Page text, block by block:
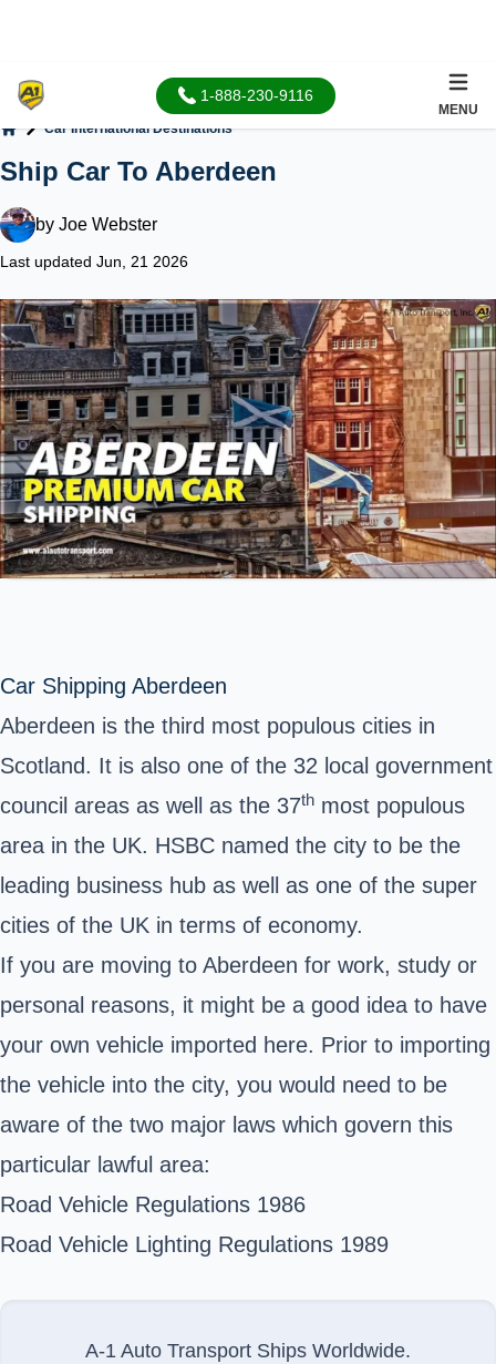
1-888-230-9116
MENU
Car International Destinations
Ship Car To Aberdeen
by Joe Webster
Last updated Jun, 21 2026
Car Shipping Aberdeen
Aberdeen is the third most populous cities in
Scotland. It is also one of the 32 local government
council areas as well as the 37th most populous
area in the UK. HSBC named the city to be the
leading business hub as well as one of the super
cities of the UK in terms of economy.
If you are moving to Aberdeen for work, study or
personal reasons, it might be a good idea to have
your own vehicle imported here. Prior to importing
the vehicle into the city, you would need to be
aware of the two major laws which govern this
particular lawful area:
Road Vehicle Regulations 1986
Road Vehicle Lighting Regulations 1989
A-1 Auto Transport Ships Worldwide.